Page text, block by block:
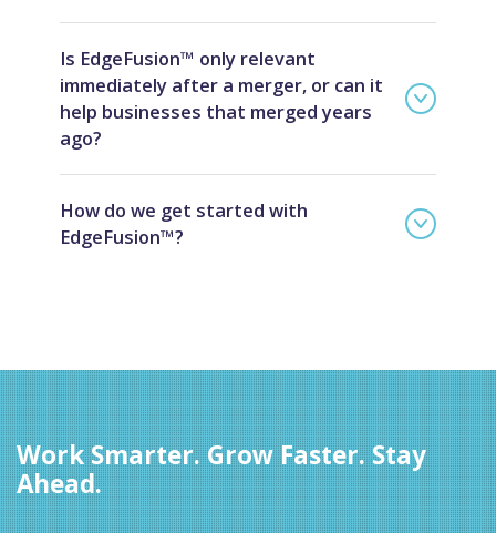
Is EdgeFusion™ only relevant
immediately after a merger, or can it
help businesses that merged years
ago?
How do we get started with
EdgeFusion™?
Work Smarter. Grow Faster. Stay
Ahead.